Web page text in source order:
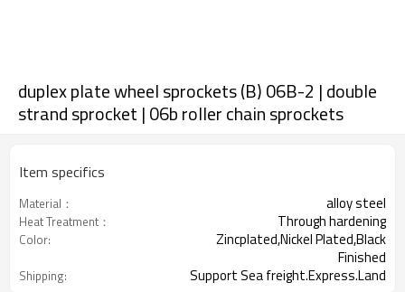
duplex plate wheel sprockets (B) 06B-2 | double
strand sprocket | 06b roller chain sprockets
Item specifics
Material： alloy steel
Heat Treatment： Through hardening
Color:
Zincplated,Nickel Plated,Black
Finished
Shipping:
Support Sea freight.Express.Land